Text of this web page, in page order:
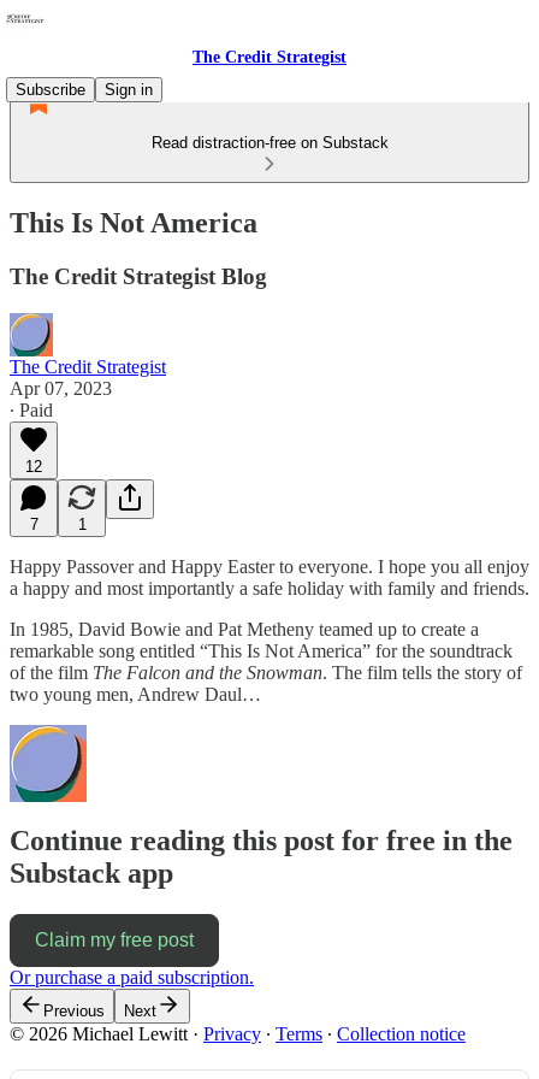
The Credit Strategist
Subscribe
Sign in
Read distraction-free on Substack
This Is Not America
The Credit Strategist Blog
The Credit Strategist
Apr 07, 2023
∙ Paid
12
7 1
Happy Passover and Happy Easter to everyone. I hope you all enjoy
a happy and most importantly a safe holiday with family and friends.
In 1985, David Bowie and Pat Metheny teamed up to create a
remarkable song entitled “This Is Not America” for the soundtrack
of the film The Falcon and the Snowman. The film tells the story of
two young men, Andrew Daul…
Continue reading this post for free in the
Substack app
Claim my free post
Or purchase a paid subscription.
Previous Next
© 2026 Michael Lewitt · Privacy ∙ Terms ∙ Collection notice